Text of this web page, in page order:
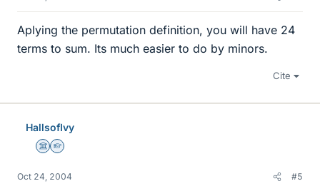
Aplying the permutation definition, you will have 24
terms to sum. Its much easier to do by minors.
Cite
HallsofIvy
Science Advisor
Homework Helper
Oct 24, 2004 #5